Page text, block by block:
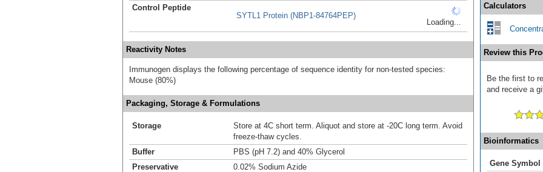
Control Peptide
SYTL1 Protein (NBP1-84764PEP)
Loading...
Reactivity Notes
Immunogen displays the following percentage of sequence identity for non-tested species:
Mouse (80%)
Packaging, Storage & Formulations
Storage
Store at 4C short term. Aliquot and store at -20C long term. Avoid
freeze-thaw cycles.
Buffer
PBS (pH 7.2) and 40% Glycerol
Preservative
0.02% Sodium Azide
Calculators
Review this
Be the first to
and receive a
Bioinformatics
Gene Symbol